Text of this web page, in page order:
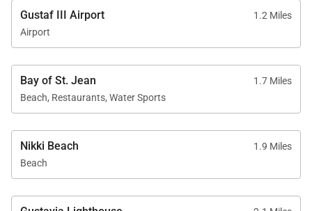
Gustaf III Airport
1.2 Miles
Airport
Bay of St. Jean
1.7 Miles
Beach, Restaurants, Water Sports
Nikki Beach
1.9 Miles
Beach